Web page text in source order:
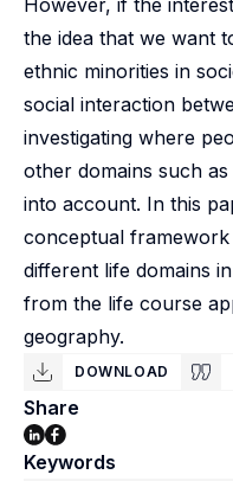
However, if the
the idea that we want
ethnic minorities in
social interaction
investigating where
other domains such
into account. In this
conceptual
different life domains
from the life course
geography.
DOWNLOAD
Share
Keywords